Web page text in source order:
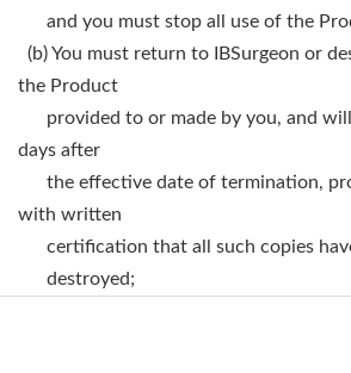
and you must stop all use of the
(b) You must return to IBSurgeon or
the Product
provided to or made by you, and
days after
the effective date of termination,
with written
certification that all such copies
destroyed;